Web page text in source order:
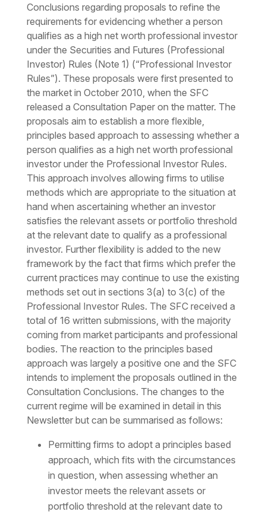
Conclusions regarding proposals to refine the
requirements for evidencing whether a person
qualifies as a high net worth professional investor
under the Securities and Futures (Professional
Investor) Rules (Note 1) (“Professional Investor
Rules”). These proposals were first presented to
the market in October 2010, when the SFC
released a Consultation Paper on the matter. The
proposals aim to establish a more flexible,
principles based approach to assessing whether a
person qualifies as a high net worth professional
investor under the Professional Investor Rules.
This approach involves allowing firms to utilise
methods which are appropriate to the situation at
hand when ascertaining whether an investor
satisfies the relevant assets or portfolio threshold
at the relevant date to qualify as a professional
investor. Further flexibility is added to the new
framework by the fact that firms which prefer the
current practices may continue to use the existing
methods set out in sections 3(a) to 3(c) of the
Professional Investor Rules. The SFC received a
total of 16 written submissions, with the majority
coming from market participants and professional
bodies. The reaction to the principles based
approach was largely a positive one and the SFC
intends to implement the proposals outlined in the
Consultation Conclusions. The changes to the
current regime will be examined in detail in this
Newsletter but can be summarised as follows:
Permitting firms to adopt a principles based
approach, which fits with the circumstances
in question, when assessing whether an
investor meets the relevant assets or
portfolio threshold at the relevant date to